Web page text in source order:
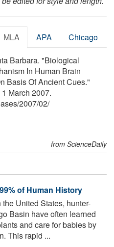
MLA APA Chicago
Barbara. "Biological
In Human Brain
Basis Of Ancient Cues."
March 2007.
/2007/02/
from ScienceDaily
of Human History
United States, hunter-
Basin have often learned
and care for babies by
This rapid ...